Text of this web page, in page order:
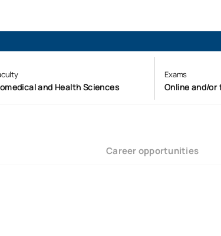
and Health Sciences
Exams
Online and/
Career opportunities